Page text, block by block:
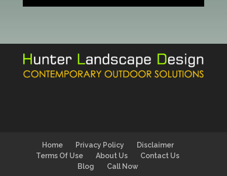
Home Privacy Policy
Disclaimer
Terms Of Use
About Us
Contact Us
Blog
Call Now